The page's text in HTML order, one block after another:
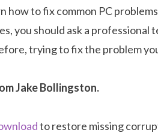
how to fix common PC
you should ask a professional
trying to fix the problem
Jake Bollingston.
to restore missing